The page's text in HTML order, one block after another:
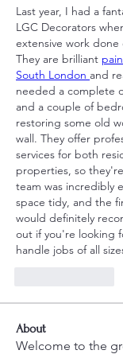
Last year, I had a
LGC Decorators
extensive work done
They are brilliant
South London and
needed a complete
and a couple of
restoring some old
wall. They offer
services for both
properties, so
team was incredibly
space tidy, and the
would definitely
out if you're looking
handle jobs of all
About
Welcome to the